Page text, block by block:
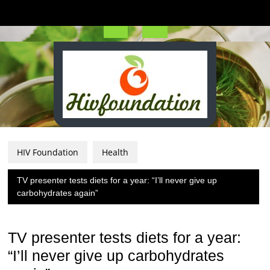
content
Open
Button
HIV Foundation Health
TV presenter tests diets for a year: “I’ll never give up
carbohydrates again”
TV presenter tests diets for a year:
“I’ll never give up carbohydrates